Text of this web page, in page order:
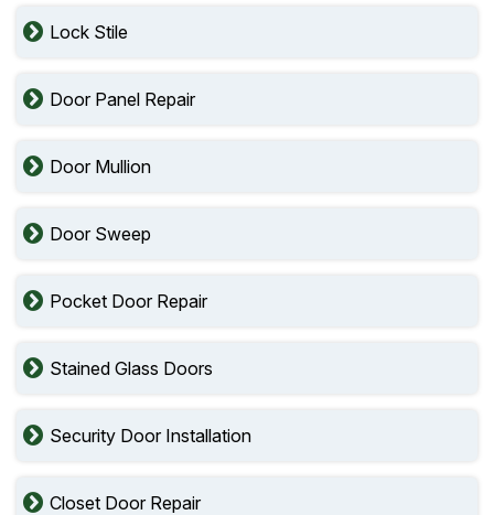
Lock Stile
Door Panel Repair
Door Mullion
Door Sweep
Pocket Door Repair
Stained Glass Doors
Security Door Installation
Closet Door Repair